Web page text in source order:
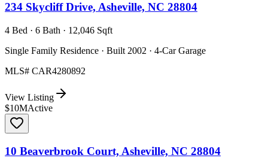
234 Skycliff Drive, Asheville, NC 28804
4 Bed · 6 Bath · 12,046 Sqft
Single Family Residence · Built 2002 · 4-Car Garage
MLS# CAR4280892
View Listing
$10MActive
10 Beaverbrook Court, Asheville, NC 28804